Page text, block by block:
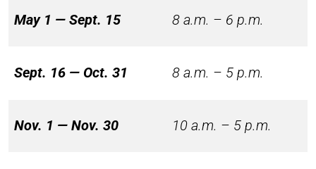
May 1 — Sept. 15 8 a.m. – 6 p.m.
Sept. 16 — Oct. 31 8 a.m. – 5 p.m.
Nov. 1 — Nov. 30 10 a.m. – 5 p.m.